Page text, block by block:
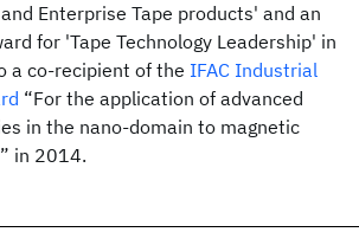
Enterprise Tape products' and an
for 'Tape Technology Leadership' in
a co-recipient of the IFAC Industrial
“For the application of advanced
in the nano-domain to magnetic
in 2014.